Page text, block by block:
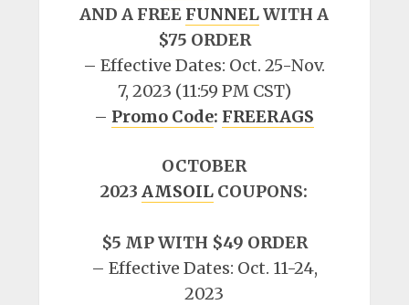
AND A FREE FUNNELWITH A
$75 ORDER
– Effective Dates: Oct. 25-Nov.
7, 2023 (11:59 PM CST)
– Promo Code: FREERAGS
OCTOBER
2023AMSOIL COUPONS:
$5 MP WITH $49 ORDER
– Effective Dates: Oct. 11-24,
2023